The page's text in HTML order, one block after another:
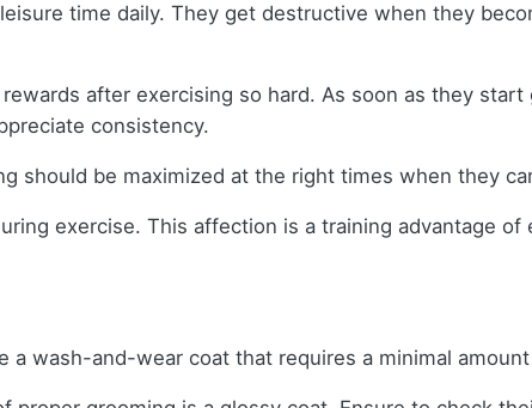
time daily. They get destructive when they
after exercising so hard. As soon as they
consistency.
should be maximized at the right times when they
exercise. This affection is a training advantage
a wash-and-wear coat that requires a minimal